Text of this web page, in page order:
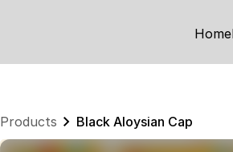
Home
Products Black Aloysian Cap